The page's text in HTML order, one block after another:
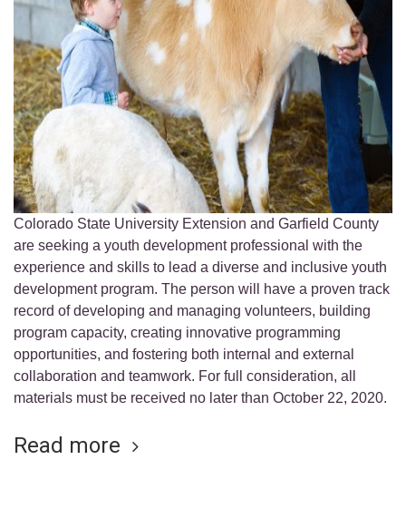
Colorado State University Extension and Garfield County
are seeking a youth development professional with the
experience and skills to lead a diverse and inclusive youth
development program. The person will have a proven track
record of developing and managing volunteers, building
program capacity, creating innovative programming
opportunities, and fostering both internal and external
collaboration and teamwork. For full consideration, all
materials must be received no later than October 22, 2020.
Read more